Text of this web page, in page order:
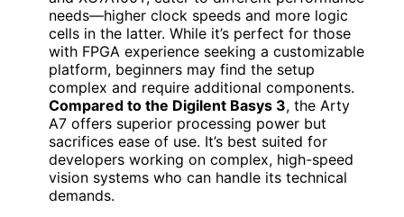
needs—higher clock speeds and more logic
cells in the latter. While it’s perfect for those
with FPGA experience seeking a customizable
platform, beginners may find the setup
complex and require additional components.
Compared to the Digilent Basys 3, the Arty
A7 offers superior processing power but
sacrifices ease of use. It’s best suited for
developers working on complex, high-speed
vision systems who can handle its technical
demands.